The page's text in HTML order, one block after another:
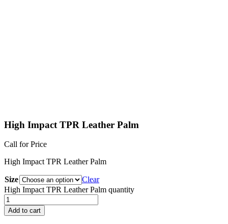
High Impact TPR Leather Palm
Call for Price
High Impact TPR Leather Palm
Size
Clear
High Impact TPR Leather Palm quantity
Add to cart